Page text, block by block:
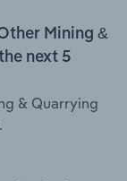
Mining &
next 5
& Quarrying